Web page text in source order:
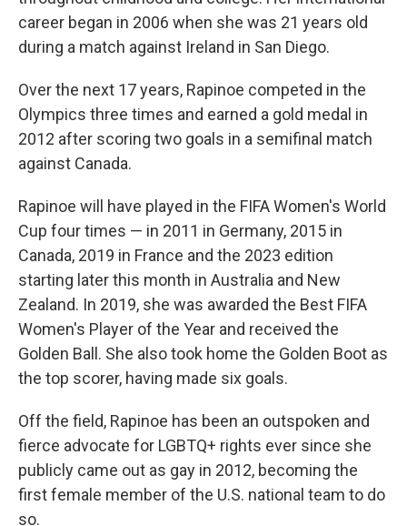
career began in 2006 when she was 21 years old
during a match against Ireland in San Diego.
Over the next 17 years, Rapinoe competed in the
Olympics three times and earned a gold medal in
2012 after scoring two goals in a semifinal match
against Canada.
Rapinoe will have played in the FIFA Women's World
Cup four times — in 2011 in Germany, 2015 in
Canada, 2019 in France and the 2023 edition
starting later this month in Australia and New
Zealand. In 2019, she was awarded the Best FIFA
Women's Player of the Year and received the
Golden Ball. She also took home the Golden Boot as
the top scorer, having made six goals.
Off the field, Rapinoe has been an outspoken and
fierce advocate for LGBTQ+ rights ever since she
publicly came out as gay in 2012, becoming the
first female member of the U.S. national team to do
so.